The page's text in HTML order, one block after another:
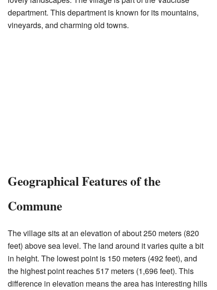
department. This department is known for its mountains,
vineyards, and charming old towns.
Geographical Features of the
Commune
The village sits at an elevation of about 250 meters (820
feet) above sea level. The land around it varies quite a bit
in height. The lowest point is 150 meters (492 feet), and
the highest point reaches 517 meters (1,696 feet). This
difference in elevation means the area has interesting hills